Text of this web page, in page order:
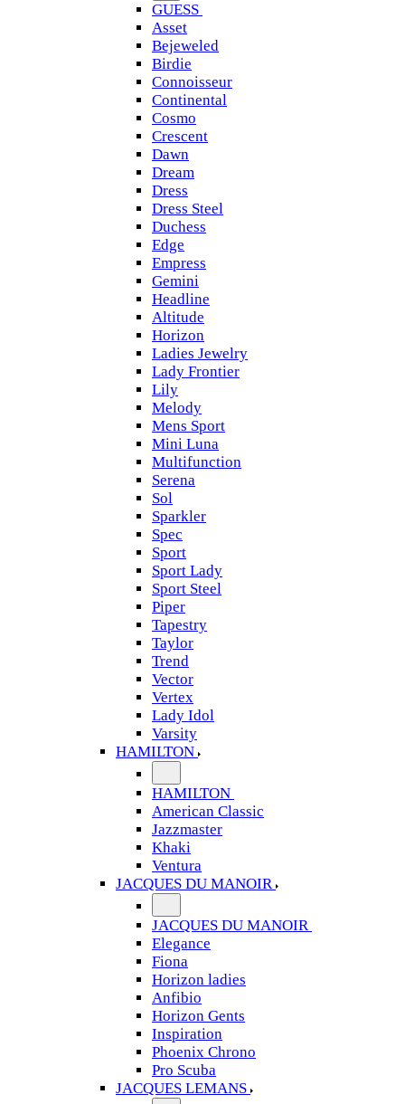
GUESS
Asset
Bejeweled
Birdie
Connoisseur
Continental
Cosmo
Crescent
Dawn
Dream
Dress
Dress Steel
Duchess
Edge
Empress
Gemini
Headline
Altitude
Horizon
Ladies Jewelry
Lady Frontier
Lily
Melody
Mens Sport
Mini Luna
Multifunction
Serena
Sol
Sparkler
Spec
Sport
Sport Lady
Sport Steel
Piper
Tapestry
Taylor
Trend
Vector
Vertex
Lady Idol
Varsity
HAMILTON
HAMILTON
American Classic
Jazzmaster
Khaki
Ventura
JACQUES DU MANOIR
JACQUES DU MANOIR
Elegance
Fiona
Horizon ladies
Anfibio
Horizon Gents
Inspiration
Phoenix Chrono
Pro Scuba
JACQUES LEMANS